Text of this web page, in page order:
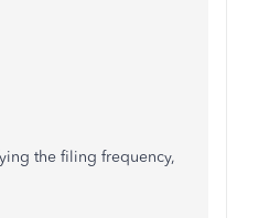
the filing frequency,